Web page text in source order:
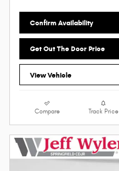
Confirm Availability
Get Out The Door Price
View Vehicle
Compare Track Price